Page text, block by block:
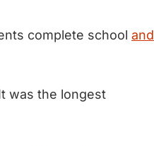
complete school and
was the longest